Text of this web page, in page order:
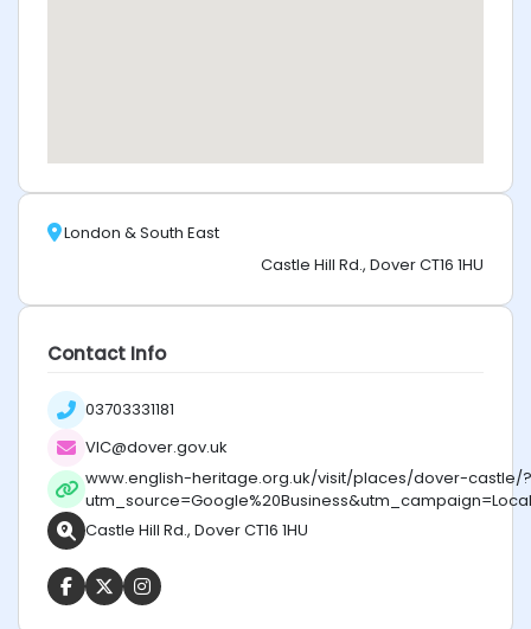
London & South East
Castle Hill Rd., Dover CT16 1HU
Contact Info
03703331181
VIC@dover.gov.uk
www.english-heritage.org.uk/visit/places/dover-castle/?
Castle Hill Rd., Dover CT16 1HU